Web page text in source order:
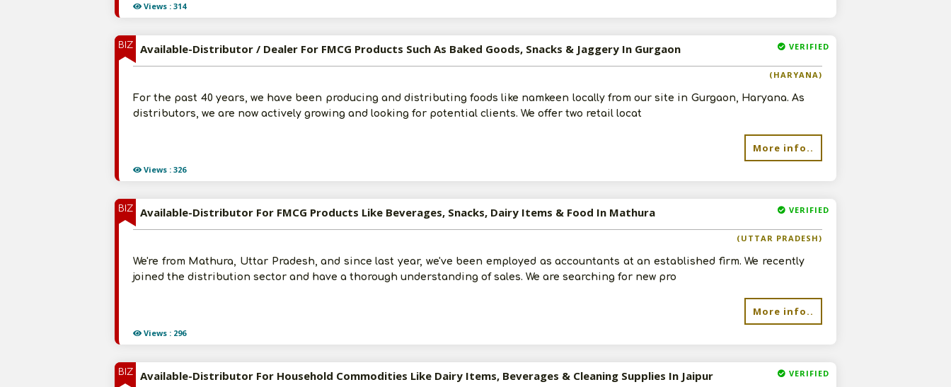
Views : 314
BIZ
Views : 326
VERIFIED
Available-Distributor / Dealer For FMCG Products Such As Baked Goods, Snacks & Jaggery In Gurgaon
(HARYANA)
For the past 40 years, we have been producing and distributing foods like namkeen locally from our site in Gurgaon, Haryana. As
distributors, we are now actively growing and looking for potential clients. We offer two retail locat
More info..
BIZ
Views : 296
VERIFIED
Available-Distributor For FMCG Products Like Beverages, Snacks, Dairy Items & Food In Mathura
(UTTAR PRADESH)
We're from Mathura, Uttar Pradesh, and since last year, we've been employed as accountants at an established firm. We recently
joined the distribution sector and have a thorough understanding of sales. We are searching for new pro
More info..
BIZ VERIFIED
Available-Distributor For Household Commodities Like Dairy Items, Beverages & Cleaning Supplies In Jaipur
I agree to abide by all theTerms and Conditions
For More Information - Join Vanik Free - PleaseClick Here